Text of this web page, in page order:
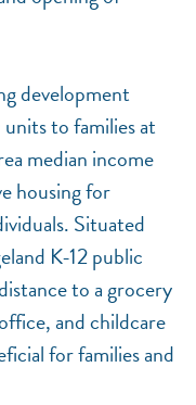
development
to families at
median income
housing for
Situated
K-12 public
to a grocery
and childcare
for families and